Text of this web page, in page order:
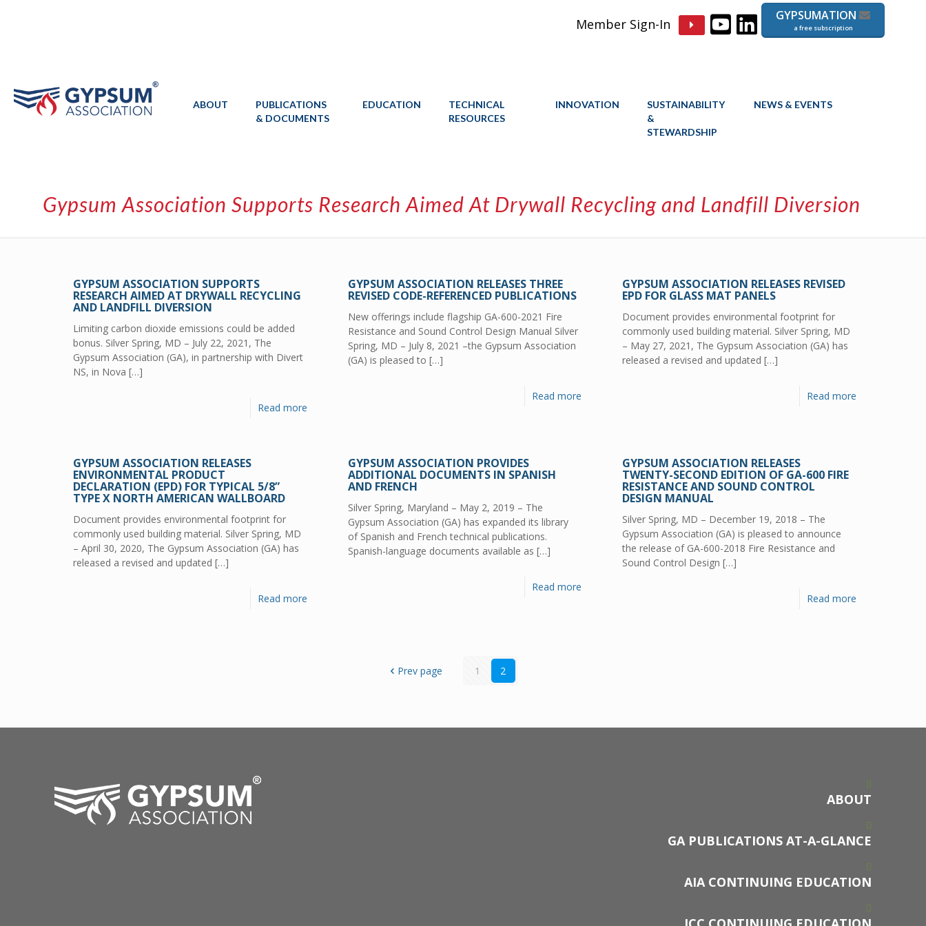
Member Sign-In
GYPSUMATION
a free subscription
ABOUT
PUBLICATIONS
& DOCUMENTS
EDUCATION
TECHNICAL
RESOURCES
INNOVATION
SUSTAINABILITY
&
STEWARDSHIP
NEWS & EVENTS
Gypsum Association Supports Research Aimed At Drywall Recycling and Landfill Diversion
GYPSUM ASSOCIATION SUPPORTS
RESEARCH AIMED AT DRYWALL RECYCLING
AND LANDFILL DIVERSION
Limiting carbon dioxide emissions could be added
bonus. Silver Spring, MD – July 22, 2021, The
Gypsum Association (GA), in partnership with Divert
NS, in Nova […]
Read more
GYPSUM ASSOCIATION RELEASES THREE
REVISED CODE-REFERENCED PUBLICATIONS
New offerings include flagship GA-600-2021 Fire
Resistance and Sound Control Design Manual Silver
Spring, MD – July 8, 2021 –the Gypsum Association
(GA) is pleased to […]
Read more
GYPSUM ASSOCIATION RELEASES REVISED
EPD FOR GLASS MAT PANELS
Document provides environmental footprint for
commonly used building material. Silver Spring, MD
– May 27, 2021, The Gypsum Association (GA) has
released a revised and updated […]
Read more
GYPSUM ASSOCIATION RELEASES
ENVIRONMENTAL PRODUCT
DECLARATION (EPD) FOR TYPICAL 5/8”
TYPE X NORTH AMERICAN WALLBOARD
Document provides environmental footprint for
commonly used building material. Silver Spring, MD
– April 30, 2020, The Gypsum Association (GA) has
released a revised and updated […]
Read more
GYPSUM ASSOCIATION PROVIDES
ADDITIONAL DOCUMENTS IN SPANISH
AND FRENCH
Silver Spring, Maryland – May 2, 2019 – The
Gypsum Association (GA) has expanded its library
of Spanish and French technical publications.
Spanish-language documents available as […]
Read more
GYPSUM ASSOCIATION RELEASES
TWENTY-SECOND EDITION OF GA-600 FIRE
RESISTANCE AND SOUND CONTROL
DESIGN MANUAL
Silver Spring, MD – December 19, 2018 – The
Gypsum Association (GA) is pleased to announce
the release of GA-600-2018 Fire Resistance and
Sound Control Design […]
Read more
Prev page 1 2
ABOUT
GA PUBLICATIONS AT-A-GLANCE
AIA CONTINUING EDUCATION